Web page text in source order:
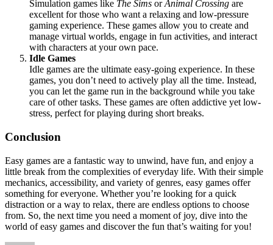
Simulation games like The Sims orAnimal Crossing are
excellent for those who want a relaxing and low-pressure
gaming experience. These games allow you to create and
manage virtual worlds, engage in fun activities, and interact
with characters at your own pace.
Idle Games
Idle games are the ultimate easy-going experience. In these
games, you don’t need to actively play all the time. Instead,
you can let the game run in the background while you take
care of other tasks. These games are often addictive yet low-
stress, perfect for playing during short breaks.
Conclusion
Easy games are a fantastic way to unwind, have fun, and enjoy a
little break from the complexities of everyday life. With their simple
mechanics, accessibility, and variety of genres, easy games offer
something for everyone. Whether you’re looking for a quick
distraction or a way to relax, there are endless options to choose
from. So, the next time you need a moment of joy, dive into the
world of easy games and discover the fun that’s waiting for you!